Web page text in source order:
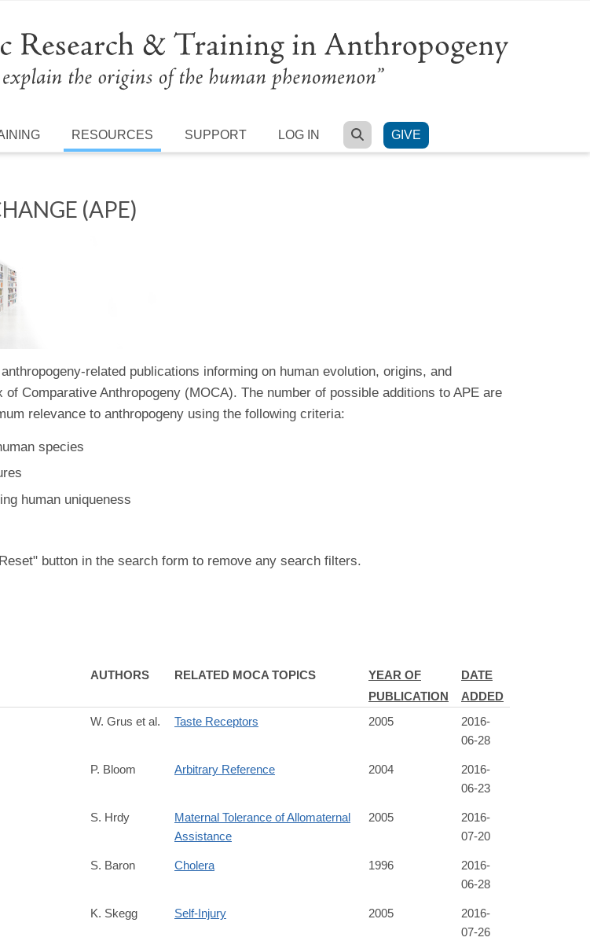
RESOURCES SUPPORT LOG IN SEARCH
GIVE
(APE)
related publications informing on human evolution, origins, and
Comparative Anthropogeny (MOCA). The number of possible additions to APE are
relevance to anthropogeny using the following criteria:
species
human uniqueness
button in the search form to remove any search filters.
AUTHORS RELATED MOCA TOPICS
YEAR OF
PUBLICATION
DATE
ADDED
W. Grus et al. Taste Receptors 2005
2016-
06-28
P. Bloom Arbitrary Reference 2004
2016-
06-23
S. Hrdy
Maternal Tolerance of Allomaternal
Assistance
2005
2016-
07-20
S. Baron Cholera 1996
2016-
06-28
K. Skegg Self-Injury 2005
2016-
07-26